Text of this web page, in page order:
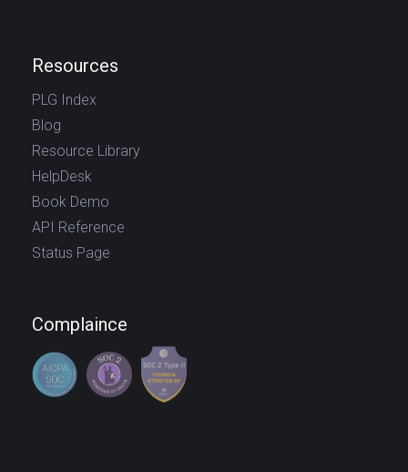
Resources
PLG Index
Blog
Resource Library
HelpDesk
Book Demo
API Reference
Status Page
Complaince